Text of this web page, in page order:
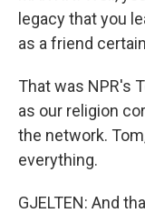
legacy that you
as a friend
That was NPR's
as our religion
the network.
everything.
GJELTEN: And